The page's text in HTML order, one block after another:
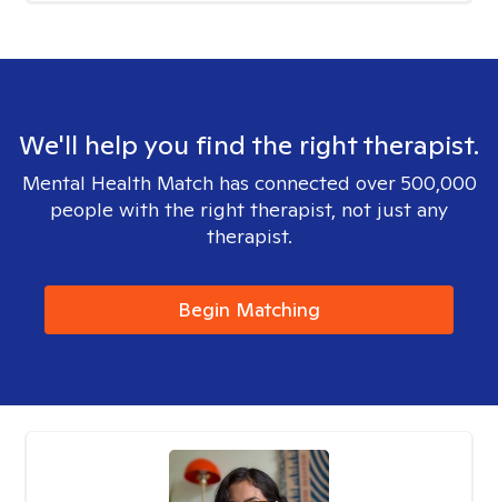
We'll help you find the right therapist.
Mental Health Match has connected over 500,000
people with the right therapist, not just any
therapist.
Begin Matching